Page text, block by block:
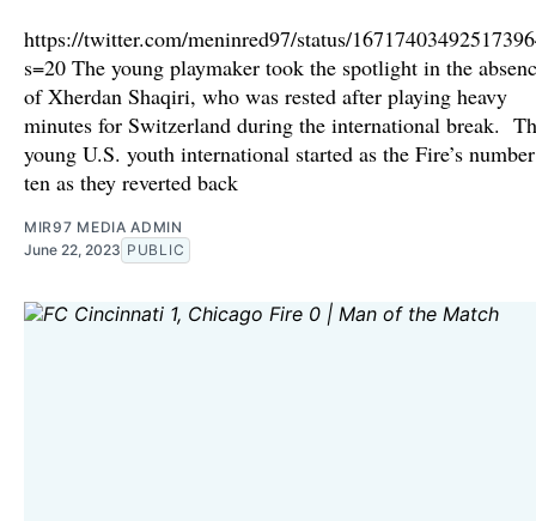
https://twitter.com/meninred97/status/
s=20 The young playmaker took the spotlight in the
of Xherdan Shaqiri, who was rested after playing heavy
minutes for Switzerland during the international break.
young U.S. youth international started as the Fire’s number
ten as they reverted back
MIR97 MEDIA ADMIN
June 22, 2023 PUBLIC